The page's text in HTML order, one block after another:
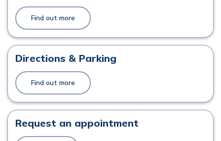
Find out more
Directions & Parking
Find out more
Request an appointment